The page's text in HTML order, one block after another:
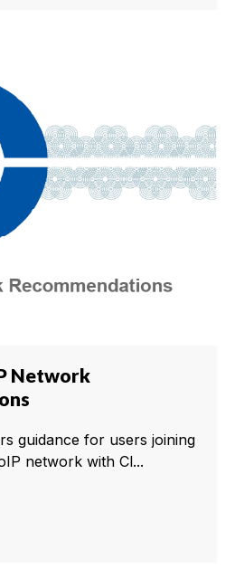
Network
guidance for users joining
network with Cl...